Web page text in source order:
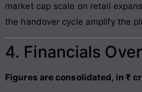
market cap scale on retail
the handover cycle amplify the
4. Financials
Figures are consolidated, in ₹